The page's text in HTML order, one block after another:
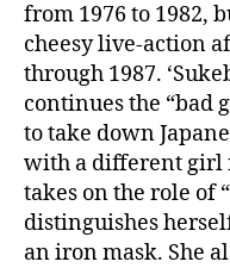
from 1976 to 1982,
cheesy live-action
through 1987.
continues the “bad
to take down
with a different girl
takes on the role of
distinguishes
an iron mask. She